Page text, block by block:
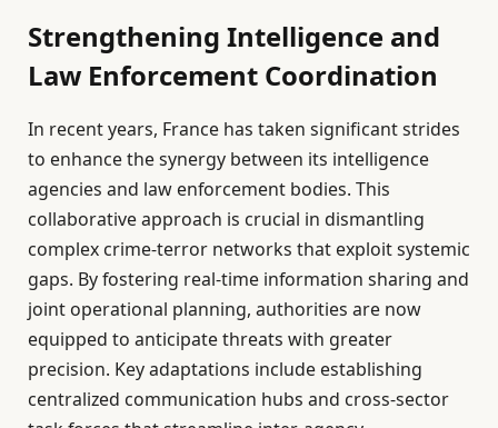
Strengthening Intelligence and
Law Enforcement Coordination
In recent years, France has taken significant strides
to enhance the synergy between its intelligence
agencies and law enforcement bodies. This
collaborative approach is crucial in dismantling
complex crime-terror networks that exploit systemic
gaps. By fostering real-time information sharing and
joint operational planning, authorities are now
equipped to anticipate threats with greater
precision. Key adaptations include establishing
centralized communication hubs and cross-sector